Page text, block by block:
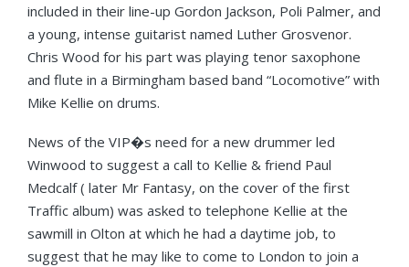
included in their line-up Gordon Jackson, Poli Palmer, and
a young, intense guitarist named Luther Grosvenor.
Chris Wood for his part was playing tenor saxophone
and flute in a Birmingham based band “Locomotive” with
Mike Kellie on drums.
News of the VIP�s need for a new drummer led
Winwood to suggest a call to Kellie & friend Paul
Medcalf ( later Mr Fantasy, on the cover of the first
Traffic album) was asked to telephone Kellie at the
sawmill in Olton at which he had a daytime job, to
suggest that he may like to come to London to join a